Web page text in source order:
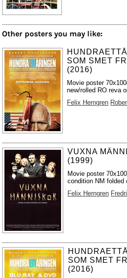
Other posters you may like:
SOM SMET
(2016)
Movie poster
new/rolled RO reva
Felix Herngren
VUXNA
(1999)
Movie poster
condition NM folded
Felix Herngren
SOM SMET
(2016)